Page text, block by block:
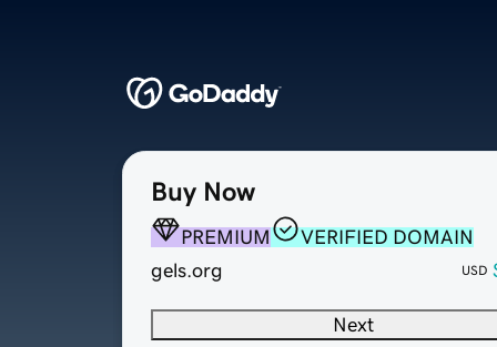
Buy Now
PREMIUM
VERIFIED DOMAIN
gels.org
USD
Next